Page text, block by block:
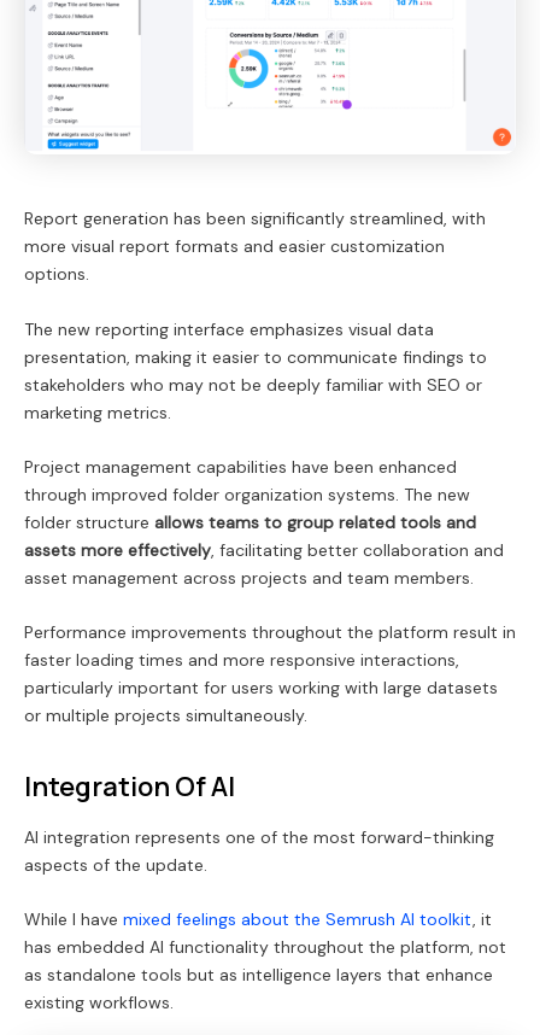
Report generation has been significantly streamlined, with
more visual report formats and easier customization
options.
The new reporting interface emphasizes visual data
presentation, making it easier to communicate findings to
stakeholders who may not be deeply familiar with SEO or
marketing metrics.
Project management capabilities have been enhanced
through improved folder organization systems. The new
folder structure allows teams to group related tools and
assets more effectively, facilitating better collaboration and
asset management across projects and team members.
Performance improvements throughout the platform result in
faster loading times and more responsive interactions,
particularly important for users working with large datasets
or multiple projects simultaneously.
Integration Of AI
AI integration represents one of the most forward-thinking
aspects of the update.
While I have mixed feelings about the Semrush AI toolkit, it
has embedded AI functionality throughout the platform, not
as standalone tools but as intelligence layers that enhance
existing workflows.